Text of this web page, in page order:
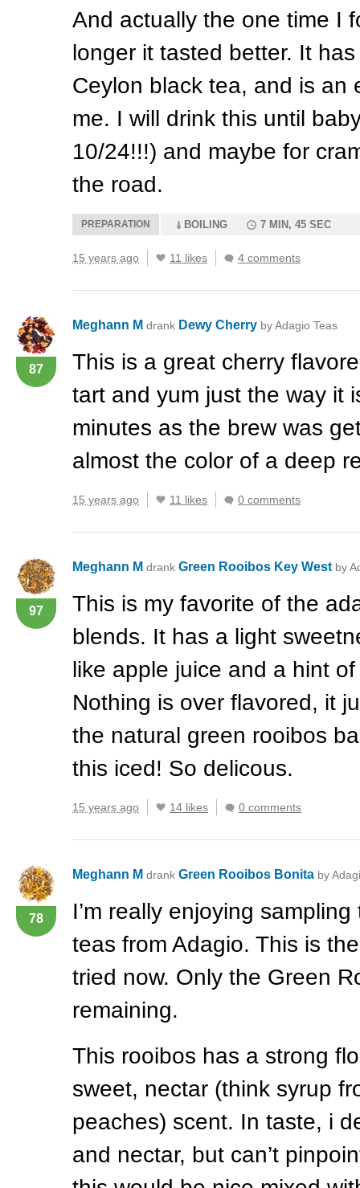
And actually the one time I
longer it tasted better. It
Ceylon black tea, and is an
me. I will drink this until
10/24!!!) and maybe for
the road.
PREPARATION BOILING 7 MIN, 45 SEC
15 years ago 11 likes 4 comments
87
Meghann M drank Dewy Cherry by Adagio Teas
This is a great cherry
tart and yum just the way it
minutes as the brew was
almost the color of a deep
15 years ago 11 likes 0 comments
97
Meghann M drank Green Rooibos Key West by
This is my favorite of the
blends. It has a light
like apple juice and a hint
Nothing is over flavored, it
the natural green rooibos
this iced! So delicous.
15 years ago 14 likes 0 comments
78
Meghann M drank Green Rooibos Bonita by
I’m really enjoying
teas from Adagio. This is
tried now. Only the Green
remaining.
This rooibos has a strong
sweet, nectar (think syrup
peaches) scent. In taste, i
and nectar, but can’t